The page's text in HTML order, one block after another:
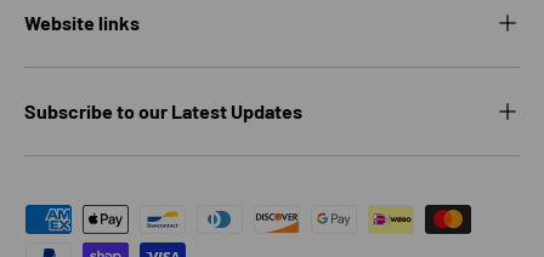
Website links
Subscribe to our Latest Updates
Payment methods accepted